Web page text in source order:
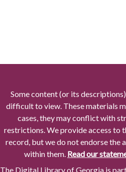
Some content (or its
difficult to view. These materials
cases, they may conflict with
restrictions. We provide access to
record, but we do not endorse the
within them. Read our
The Digital Library of Georgia is